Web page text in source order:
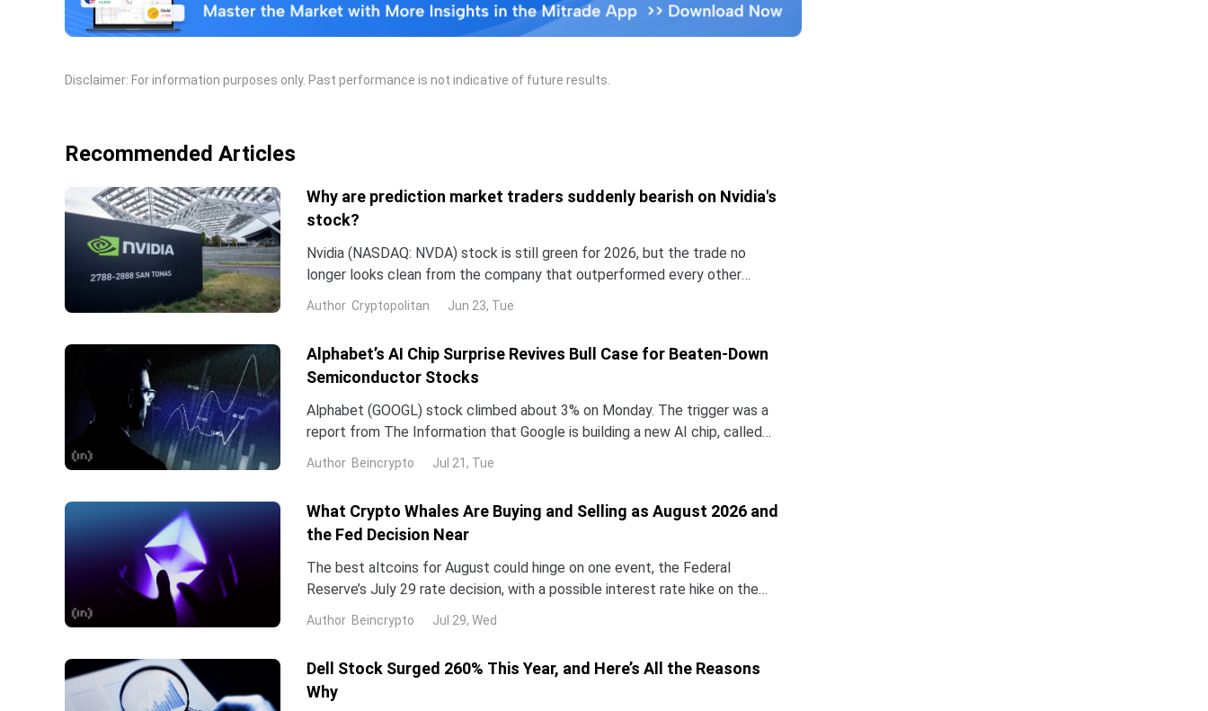
Disclaimer: For information purposes only. Past performance is not indicative of future results.
Recommended Articles
Why are prediction market traders suddenly bearish on Nvidia's
stock?
Nvidia (NASDAQ: NVDA) stock is still green for 2026, but the trade no
longer looks clean from the company that outperformed every other
company and country in 2024 and 2025. NND is up about 12% this year, yet
they have slipped roughly 3% over the past month. The gap with the rest
Author Cryptopolitan Jun 23, Tue
Alphabet’s AI Chip Surprise Revives Bull Case for Beaten-Down
Semiconductor Stocks
Alphabet (GOOGL) stock climbed about 3% on Monday. The trigger was a
report from The Information that Google is building a new AI chip, called
Frozen v2, to run its Gemini models up to 10 times more e
Author Beincrypto Jul 21, Tue
What Crypto Whales Are Buying and Selling as August 2026 and
the Fed Decision Near
The best altcoins for August could hinge on one event, the Federal
Reserve’s July 29 rate decision, with a possible interest rate hike on the
table. That catalyst reprices risk assets, and whale walle
Author Beincrypto Jul 29, Wed
Dell Stock Surged 260% This Year, and Here’s All the Reasons
Why